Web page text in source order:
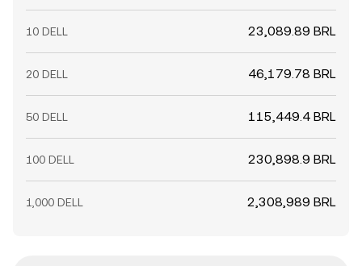
10 DELL 23,089.89 BRL
20 DELL 46,179.78 BRL
50 DELL 115,449.4 BRL
100 DELL 230,898.9 BRL
1,000 DELL 2,308,989 BRL